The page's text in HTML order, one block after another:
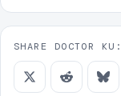
SHARE DOCTOR